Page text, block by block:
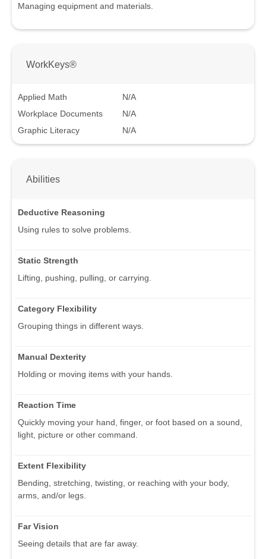
Managing equipment and materials.
WorkKeys®
Applied Math
N/A
Workplace Documents
N/A
Graphic Literacy
N/A
Abilities
Deductive Reasoning
Using rules to solve problems.
Static Strength
Lifting, pushing, pulling, or carrying.
Category Flexibility
Grouping things in different ways.
Manual Dexterity
Holding or moving items with your hands.
Reaction Time
Quickly moving your hand, finger, or foot based on a sound,
light, picture or other command.
Extent Flexibility
Bending, stretching, twisting, or reaching with your body,
arms, and/or legs.
Far Vision
Seeing details that are far away.